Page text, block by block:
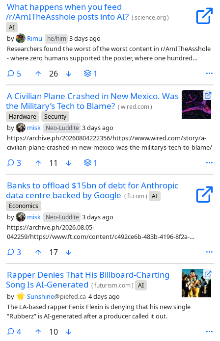
What happens when you feed
/r/AmITheAsshole posts into AI? (science.org)
AI
by Rimu he/him 3 days ago
Researchers found the worst of the worst content in r/AmITheAsshole
- where zero humans supported the poster, where one hundred
as first person scenarios to see what the LLM had to say.
5comments
26 1
A Civilian Plane Crashed in New Mexico. Was
the Military’s Tech to Blame? (wired.com)
Hardware
Security
by misk Neo-Luddite 3 days ago
https://archive.ph/20260804222356/https://www.wired.com/story/a-
civilian-plane-crashed-in-new-mexico-was-the-militarys-tech-to-blame/
3comments
11 1
Banks to offload $15bn of debt for Anthropic
data centre backed by Google (ft.com) AI
Economics
by misk Neo-Luddite 3 days ago
https://archive.ph/2026.08.05-
042259/https://www.ft.com/content/c492ce6b-483b-4196-8f2a-
3comments
17
Rapper Denies That His Billboard-Charting
Song Is AI-Generated (futurism.com) AI
by Sunshine@piefed.ca 4 days ago
The LA-based rapper Fenix Flexin is denying that his new single
“Rubberz” is AI-generated after a producer called it out.
4comments
10